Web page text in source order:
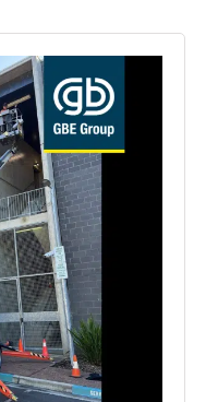
About